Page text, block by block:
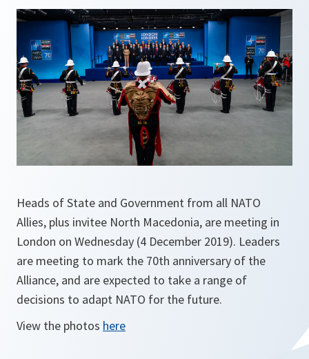
Heads of State and Government from all NATO
Allies, plus invitee North Macedonia, are meeting in
London on Wednesday (4 December 2019). Leaders
are meeting to mark the 70th anniversary of the
Alliance, and are expected to take a range of
decisions to adapt NATO for the future.
View the photos here